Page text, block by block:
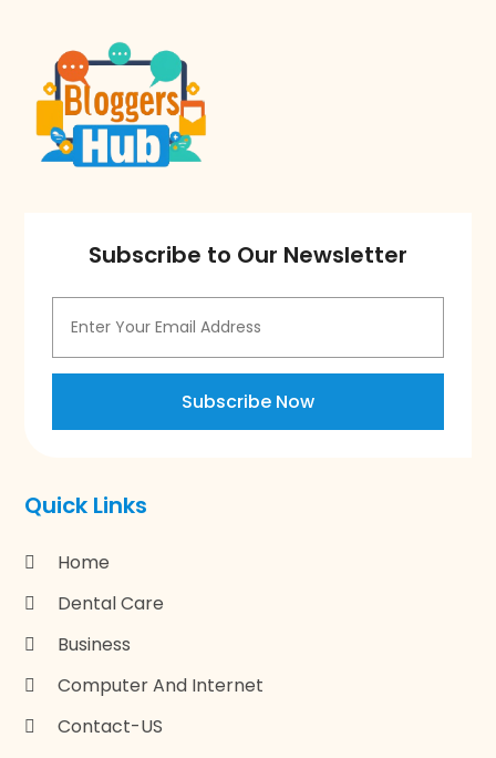
Subscribe to Our Newsletter
Subscribe Now
Quick Links
Home
Dental Care
Business
Computer And Internet
Contact-US